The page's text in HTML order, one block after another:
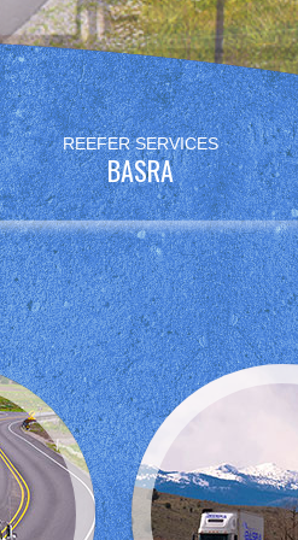
REEFER SERVICES
BASRA